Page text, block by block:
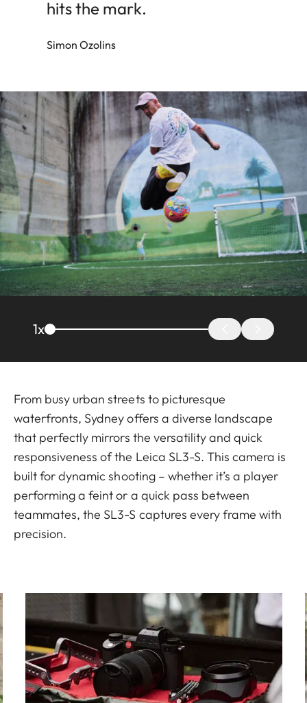
hits the mark.
Simon Ozolins
Image
1x
From busy urban streets to picturesque
waterfronts, Sydney offers a diverse landscape
that perfectly mirrors the versatility and quick
responsiveness of the Leica SL3-S. This camera is
built for dynamic shooting – whether it’s a player
performing a feint or a quick pass between
teammates, the SL3-S captures every frame with
precision.